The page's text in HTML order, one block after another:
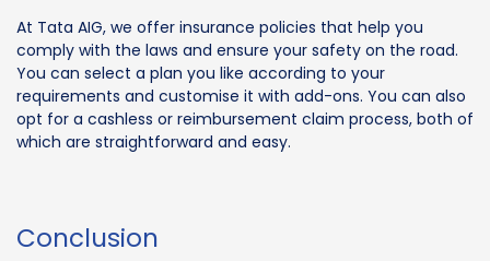
At Tata AIG, we offer insurance policies that help you
comply with the laws and ensure your safety on the road.
You can select a plan you like according to your
requirements and customise it with add-ons. You can also
opt for a cashless or reimbursement claim process, both of
which are straightforward and easy.
Conclusion